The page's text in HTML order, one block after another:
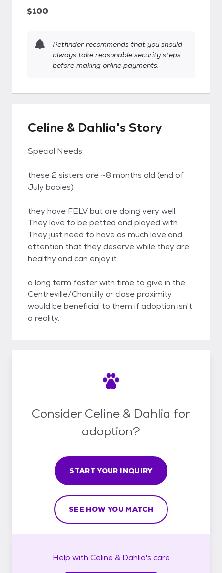
$100
Petfinder recommends that you should
always take reasonable security steps
before making online payments.
Celine & Dahlia's Story
Special Needs
these 2 sisters are ~8 months old (end of
July babies)
they have FELV but are doing very well.
They love to be petted and played with.
They just need to have as much love and
attention that they deserve while they are
healthy and can enjoy it.
a long term foster with time to give in the
Centreville/Chantilly or close proximity
would be beneficial to them if adoption isn't
a reality.
Consider Celine & Dahlia for
adoption?
START YOUR INQUIRY
SEE HOW YOU MATCH
Help with Celine & Dahlia's care